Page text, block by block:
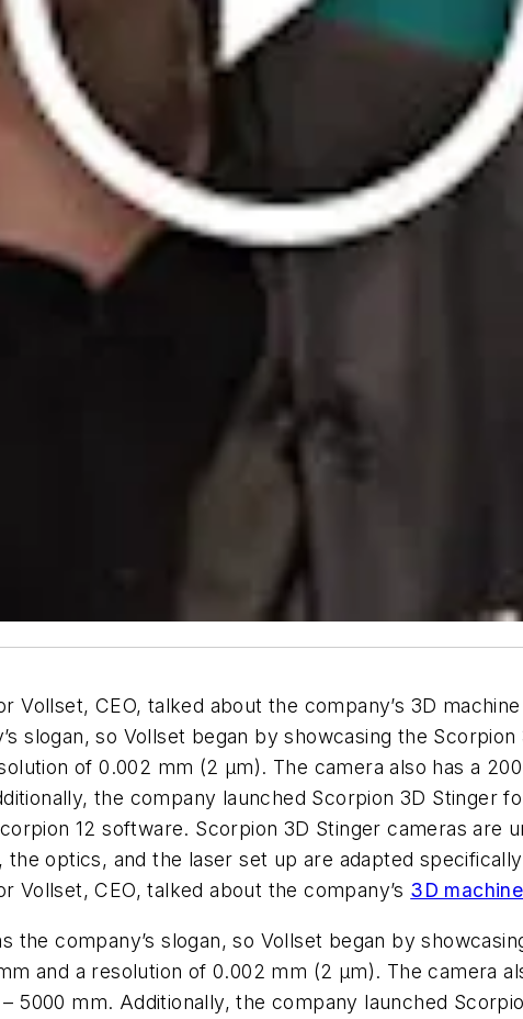
Vollset, CEO, talked about the company’s 3D
slogan, so Vollset began by showcasing the
of 0.002 mm (2 µm). The camera also has a
the company launched Scorpion 3D Stinger
12 software. Scorpion 3D Stinger cameras are
optics, and the laser set up are adapted
Vollset, CEO, talked about the company’s 3D
the company’s slogan, so Vollset began by
and a resolution of 0.002 mm (2 µm). The camera
5000 mm. Additionally, the company launched